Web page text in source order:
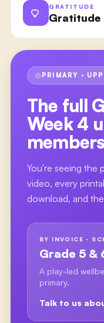
GRATITUDE
Gratitude
PRIMARY ·
The full
Week 4
You're seeing the
video, every
download, and
BY INVOICE ·
Grade 5 &
A play-led
primary.
Talk to us